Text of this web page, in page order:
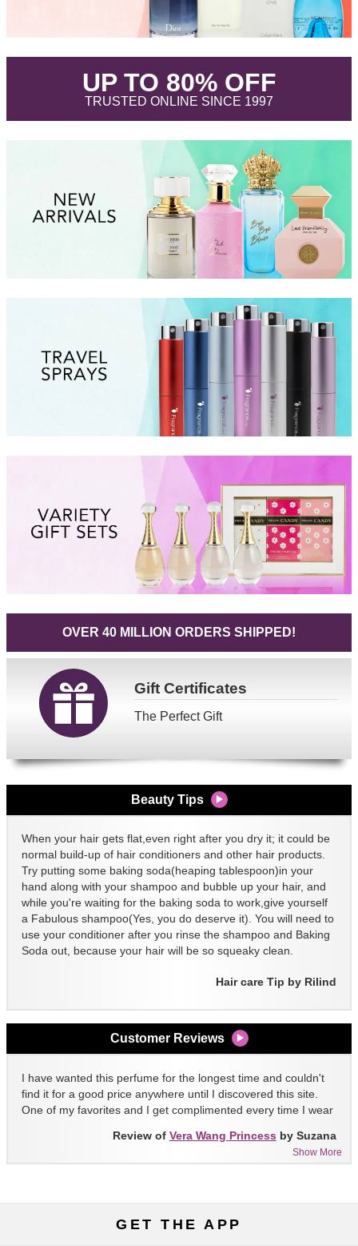
UP TO 80% OFF.
TRUSTED ONLINE SINCE 1997.
OVER 40 MILLION ORDERS SHIPPED!
GiftCertificates
The Perfect Gift
Beauty Tips
When your hair gets flat,even right after you dry it; it could be
normal build-up of hair conditioners and other hair products.
Try putting some baking soda(heaping tablespoon)in your
hand along with your shampoo and bubble up your hair, and
while you're waiting for the baking soda to work,give yourself
a Fabulous shampoo(Yes, you do deserve it). You will need to
use your conditioner after you rinse the shampoo and Baking
Soda out, because your hair will be so squeaky clean.
Hair care Tip by Rilind
Customer Reviews
I have wanted this perfume for the longest time and couldn't
find it for a good price anywhere until I discovered this site.
One of my favorites and I get complimented every time I wear
Show More
Review of Vera Wang Princess by Suzana
GET THE APP